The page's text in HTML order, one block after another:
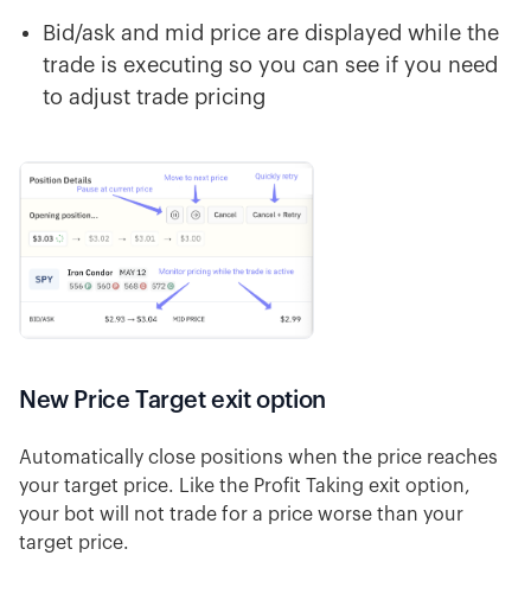
Bid/ask and mid price are displayed while the
trade is executing so you can see if you need
to adjust trade pricing
New Price Target exit option
Automatically close positions when the price reaches
your target price. Like the Profit Taking exit option,
your bot will not trade for a price worse than your
target price.